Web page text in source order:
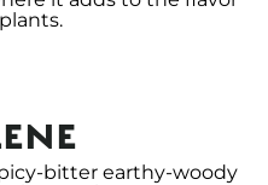
bitter earthy-woody